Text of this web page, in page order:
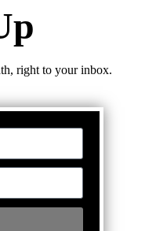
right to your inbox.